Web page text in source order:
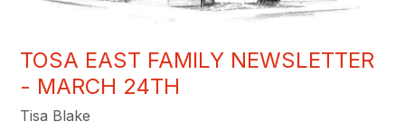
TOSA EAST FAMILY NEWSLETTER
- MARCH 24TH
Tisa Blake